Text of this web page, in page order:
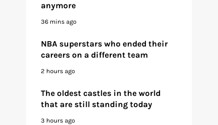
anymore
36 mins ago
NBA superstars who ended their
careers on a different team
2 hours ago
The oldest castles in the world
that are still standing today
3 hours ago